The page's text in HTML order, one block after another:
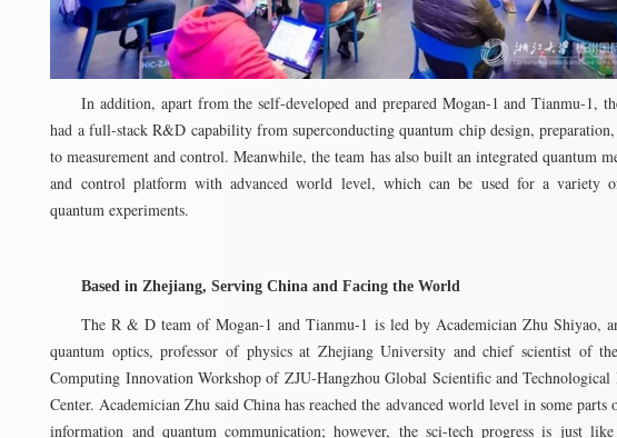
In addition, apart from the self-developed and prepared Mogan-1 and Tianmu-1,
had a full-stack R&D capability from superconducting quantum chip design,
to measurement and control. Meanwhile, the team has also built an integrated quantum
and control platform with advanced world level, which can be used for a variety
quantum experiments.
Based in Zhejiang, Serving China and Facing the World
The R & D team of Mogan-1 and Tianmu-1 is led by Academician Zhu Shiyao,
quantum optics, professor of physics at Zhejiang University and chief scientist of
Computing Innovation Workshop of ZJU-Hangzhou Global Scientific and Technological
Center. Academician Zhu said China has reached the advanced world level in some parts
information and quantum communication; however, the sci-tech progress is just